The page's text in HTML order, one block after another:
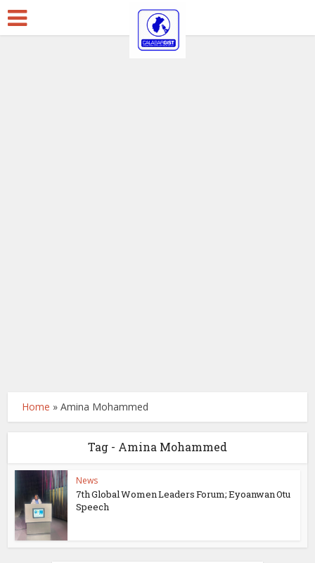
Home »Amina Mohammed
Tag - Amina Mohammed
News
7th Global Women Leaders Forum; Eyoanwan Otu
Speech